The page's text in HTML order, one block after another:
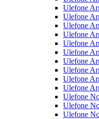
Ulefone
Ulefone
Ulefone
Ulefone
Ulefone
Ulefone
Ulefone
Ulefone
Ulefone
Ulefone
Ulefone
Ulefone
Ulefone